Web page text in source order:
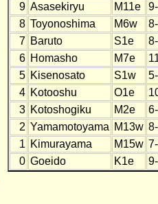
9 Asasekiryu M11e
8 Toyonoshima M6w
7 Baruto S1e
6 Homasho M7e
5 Kisenosato S1w
4 Kotooshu O1e
3 Kotoshogiku M2e
2 Yamamotoyama M13w
1 Kimurayama M15w
0 Goeido K1e